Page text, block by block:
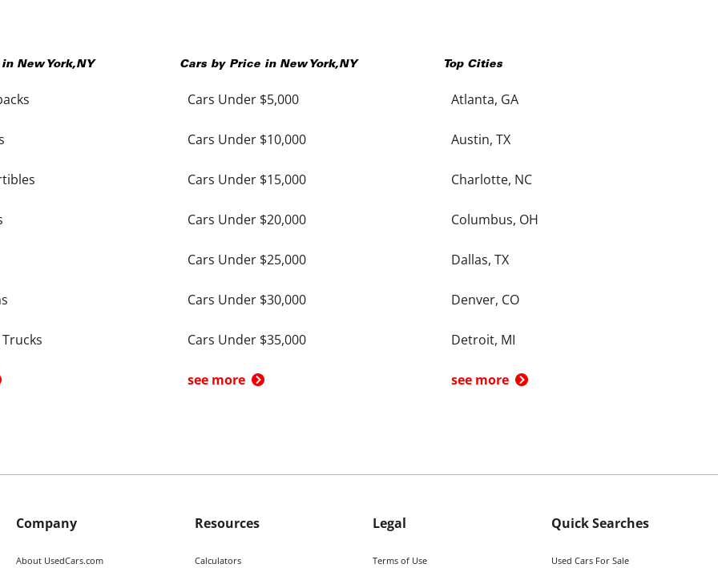
in New York,NY Cars by Price in New York,NY
Cars Under $5,000
Cars Under $10,000
Cars Under $15,000
Cars Under $20,000
Cars Under $25,000
Cars Under $30,000
Cars Under $35,000
see more
Top Cities
Atlanta, GA
Austin, TX
Charlotte, NC
Columbus, OH
Dallas, TX
Denver, CO
Detroit, MI
see more
Company
About UsedCars.com
Resources
Calculators
Legal
Terms of Use
Quick Searches
Used Cars For Sale